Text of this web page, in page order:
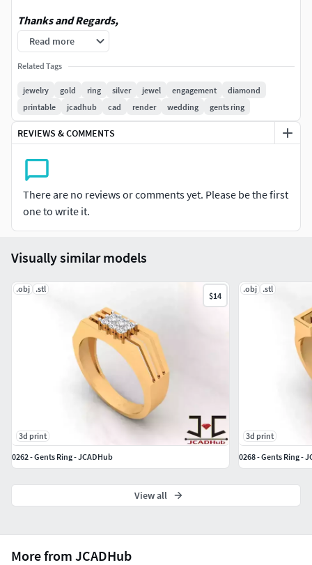
Thanks and Regards,
JCADHub
https://www.instagram.com/jcadhub/
For more visit our official Pinterest page.Link is given
below:https://in.pinterest.com/JCADHub
To connect with us on Telegram: https://t.me/jcadhub
YouTube : https://www.youtube.com/@JCADHub
Reddit : https://www.reddit.com/user/JCADHub/?
utm_source=share&utm_medium=web3x&utm_name=w
eb3xcss&utm_term=1&utm_content=share_button
Note : 3DM file available of all product
Read more
Related Tags
jewelry gold ring silver jewel engagement
diamond
printable
jcadhub cad render wedding gents ring
REVIEWS & COMMENTS
There are no reviews or comments yet. Please be the first
one to write it.
More from JCADHub
Visually similar models
.obj .stl
$14
3d print
0262 - Gents Ring - JCADHub
.obj .stl
3d print
0268 - Gents Ring -
View all